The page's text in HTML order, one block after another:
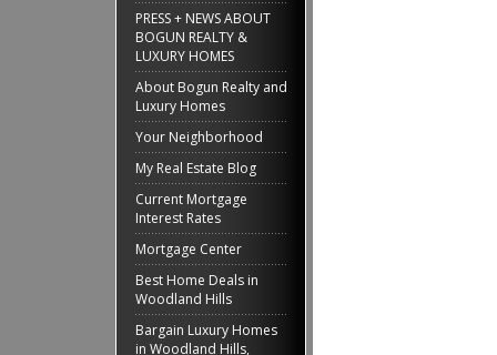
PRESS + NEWS ABOUT
BOGUN REALTY &
LUXURY HOMES
About Bogun Realty and
Luxury Homes
Your Neighborhood
My Real Estate Blog
Current Mortgage
Interest Rates
Mortgage Center
Best Home Deals in
Woodland Hills
Bargain Luxury Homes
in Woodland Hills,